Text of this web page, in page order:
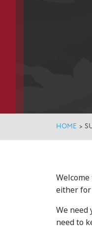
HOME >
either for
We need
need to